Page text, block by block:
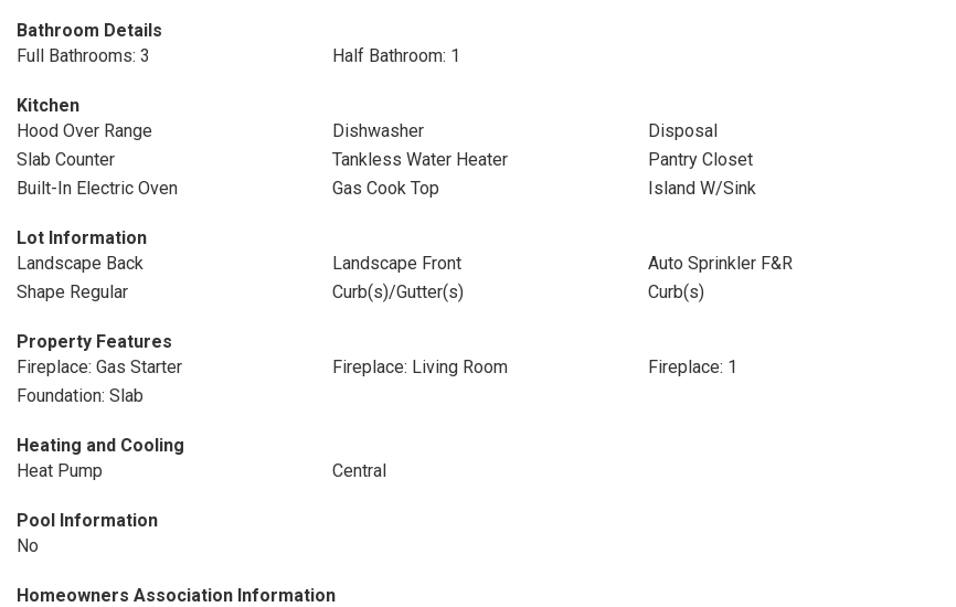
Bathroom Details
Full Bathrooms: 3
Half Bathroom: 1
Kitchen
Hood Over Range
Dishwasher
Disposal
Slab Counter
Tankless Water Heater
Pantry Closet
Built-In Electric Oven
Gas Cook Top Island W/Sink
Lot Information
Landscape Back
Landscape Front
Auto Sprinkler F&R
Shape Regular
Curb(s)/Gutter(s) Curb(s)
Property Features
Fireplace: Gas Starter
Fireplace: Living Room
Fireplace: 1
Foundation: Slab
Heating and Cooling
Heat Pump
Central
Pool Information
No
Homeowners Association Information